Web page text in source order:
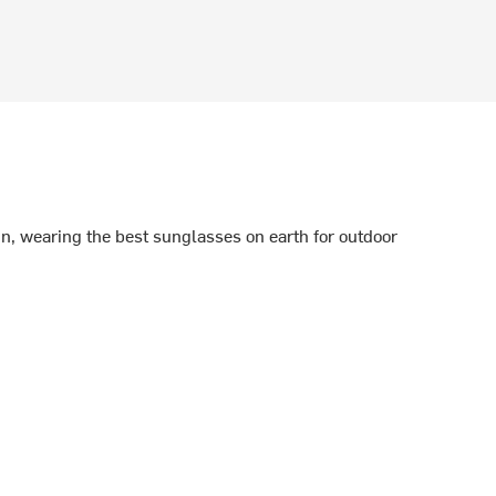
wearing the best sunglasses on earth for outdoor